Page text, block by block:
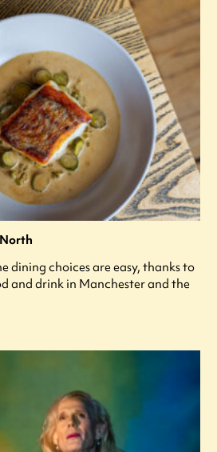
dining choices are easy, thanks to
and drink in Manchester and the